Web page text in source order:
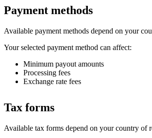
Payment methods
Available payment methods depend on your
Your selected payment method can affect:
Minimum payout amounts
Processing fees
Exchange rate fees
Tax forms
Available tax forms depend on your country of